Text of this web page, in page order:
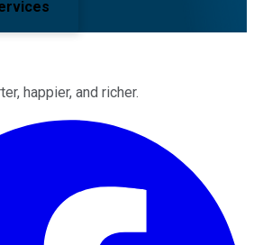
happier, and richer.